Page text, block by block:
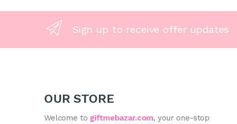
Sign up to receive offer updates
OUR STORE
Welcome to giftmebazar.com, your one-stop